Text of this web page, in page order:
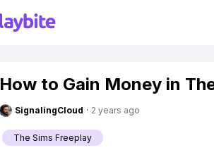
How to Gain Money in
SignalingCloud · 2 years ago
The Sims Freeplay